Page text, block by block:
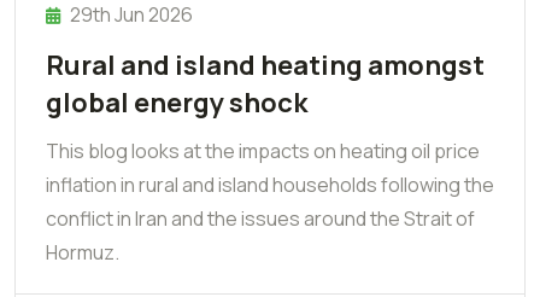
29th Jun 2026
Rural and island heating amongst
global energy shock
This blog looks at the impacts on heating oil price
inflation in rural and island households following the
conflict in Iran and the issues around the Strait of
Hormuz.